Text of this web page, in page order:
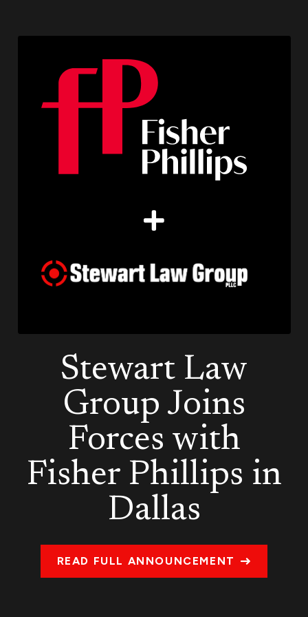
Stewart Law
Group Joins
Forces with
Fisher Phillips in
Dallas
READ FULL ANNOUNCEMENT